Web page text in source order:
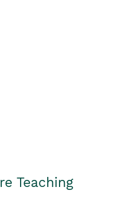
Teaching